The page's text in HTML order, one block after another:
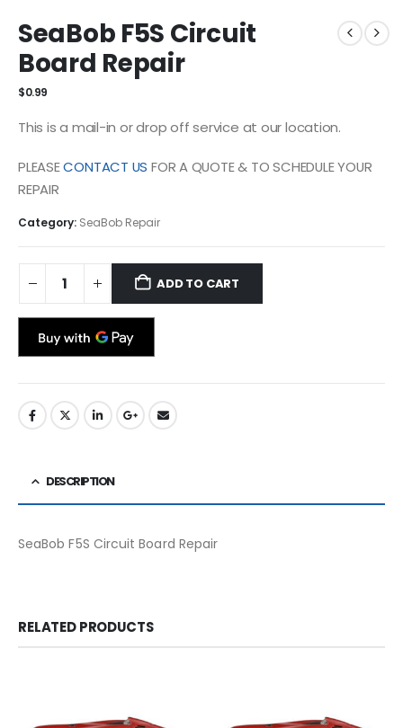
SeaBob F5S Circuit
Board Repair
$0.99
This is a mail-in or drop off service at our location.
PLEASECONTACT US FOR A QUOTE & TO SCHEDULE YOUR
REPAIR
Category: SeaBob Repair
ADD TO CART
DESCRIPTION
SeaBob F5S Circuit Board Repair
RELATED PRODUCTS